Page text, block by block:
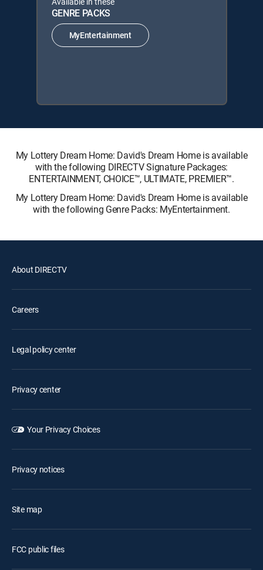
GENRE PACKS
MyEntertainment
My Lottery Dream Home: David's Dream Home is available
with the following DIRECTV Signature Packages:
ENTERTAINMENT, CHOICE™, ULTIMATE, PREMIER™.
My Lottery Dream Home: David's Dream Home is available
with the following Genre Packs: MyEntertainment.
About DIRECTV
Careers
Legal policy center
Privacy center
Your Privacy Choices
Privacy notices
Site map
FCC public files